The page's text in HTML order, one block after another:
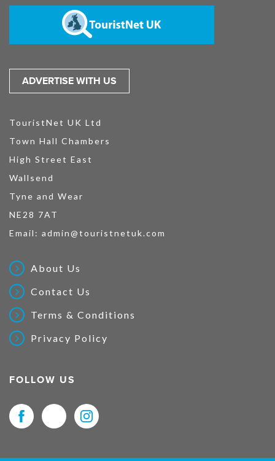
ADVERTISE WITH US
TouristNet UK Ltd
Town Hall Chambers
High Street East
Wallsend
Tyne and Wear
NE28 7AT
Email: admin@touristnetuk.com
About Us
Contact Us
Terms & Conditions
Privacy Policy
FOLLOW US